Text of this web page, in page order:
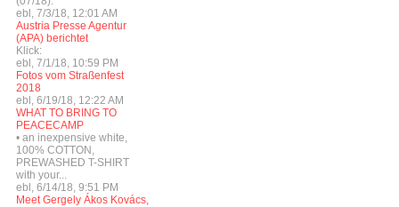
ebl, 7/3/18, 12:01 AM
Austria Presse Agentur
(APA) berichtet
Klick:
ebl, 7/1/18, 10:59 PM
Fotos vom Straßenfest
2018
ebl, 6/19/18, 12:22 AM
WHAT TO BRING TO
PEACECAMP
• an inexpensive white,
100% COTTON,
PREWASHED T-SHIRT
with your...
ebl, 6/14/18, 9:51 PM
Meet Gergely Ákos Kovács,